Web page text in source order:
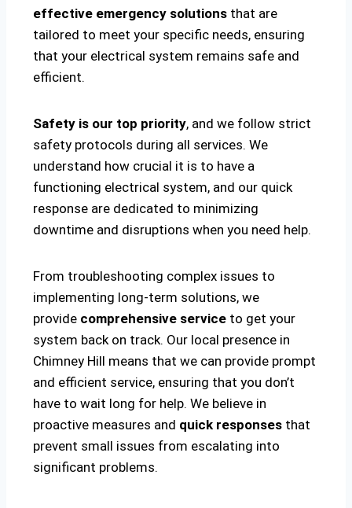
effective emergency solutions that are
tailored to meet your specific needs, ensuring
that your electrical system remains safe and
efficient.
Safety is our top priority, and we follow strict
safety protocols during all services. We
understand how crucial it is to have a
functioning electrical system, and our quick
response are dedicated to minimizing
downtime and disruptions when you need help.
From troubleshooting complex issues to
implementing long-term solutions, we
provide comprehensive service to get your
system back on track. Our local presence in
Chimney Hill means that we can provide prompt
and efficient service, ensuring that you don’t
have to wait long for help. We believe in
proactive measures and quick responses that
prevent small issues from escalating into
significant problems.